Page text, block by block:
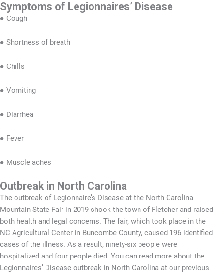
Symptoms of Legionnaires’ Disease
● Cough
● Shortness of breath
● Chills
● Vomiting
● Diarrhea
● Fever
● Muscle aches
Outbreak in North Carolina
The outbreak of Legionnaire’s Disease at the North Carolina
Mountain State Fair in 2019 shook the town of Fletcher and raised
both health and legal concerns. The fair, which took place in the
NC Agricultural Center in Buncombe County, caused 196 identified
cases of the illness. As a result, ninety-six people were
hospitalized and four people died. You can read more about the
Legionnaires’ Disease outbreak in North Carolina at our previous